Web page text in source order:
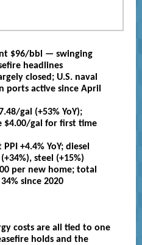
$96/bbl — swinging
headlines
closed; U.S. naval
ports active since April
gal (+53% YoY);
$4.00/gal for first time
+4.4% YoY; diesel
steel (+15%)
per new home; total
since 2020
costs are all tied to one
holds and the